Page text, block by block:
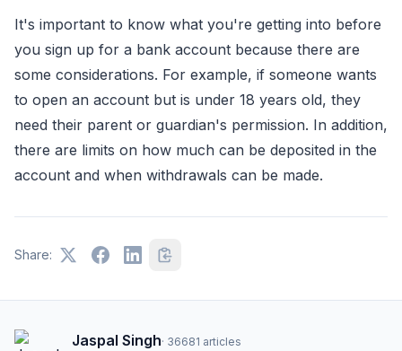
It's important to know what you're getting into before
you sign up for a bank account because there are
some considerations. For example, if someone wants
to open an account but is under 18 years old, they
need their parent or guardian's permission. In addition,
there are limits on how much can be deposited in the
account and when withdrawals can be made.
Share:
Jaspal Singh· 36681 articles